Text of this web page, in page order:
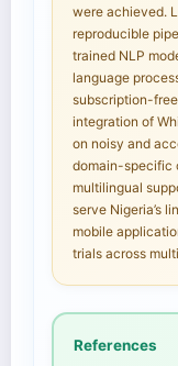
were achieved.
reproducible
trained NLP
language
subscription-
integration of
on noisy and
domain-specific
multilingual
serve Nigeria’s
mobile
trials across
References